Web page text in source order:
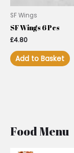
SF Wings
SF Wings 6 Pcs
£4.80
Add to Basket
Food Menu